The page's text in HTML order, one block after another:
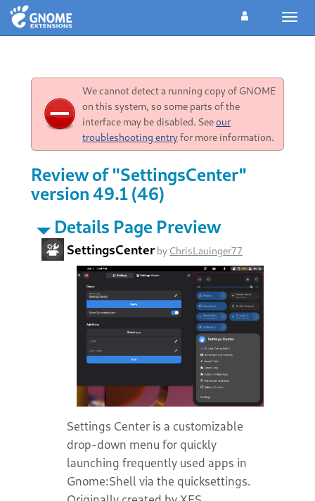
We cannot detect a running copy of GNOME
on this system, so some parts of the
interface may be disabled. Seeour
troubleshooting entryfor more information.
Review of "SettingsCenter"
version 49.1 (46)
Details Page Preview
SettingsCenterby ChrisLauinger77
Settings Center is a customizable
drop-down menu for quickly
launching frequently used apps in
Gnome:Shell via the quicksettings.